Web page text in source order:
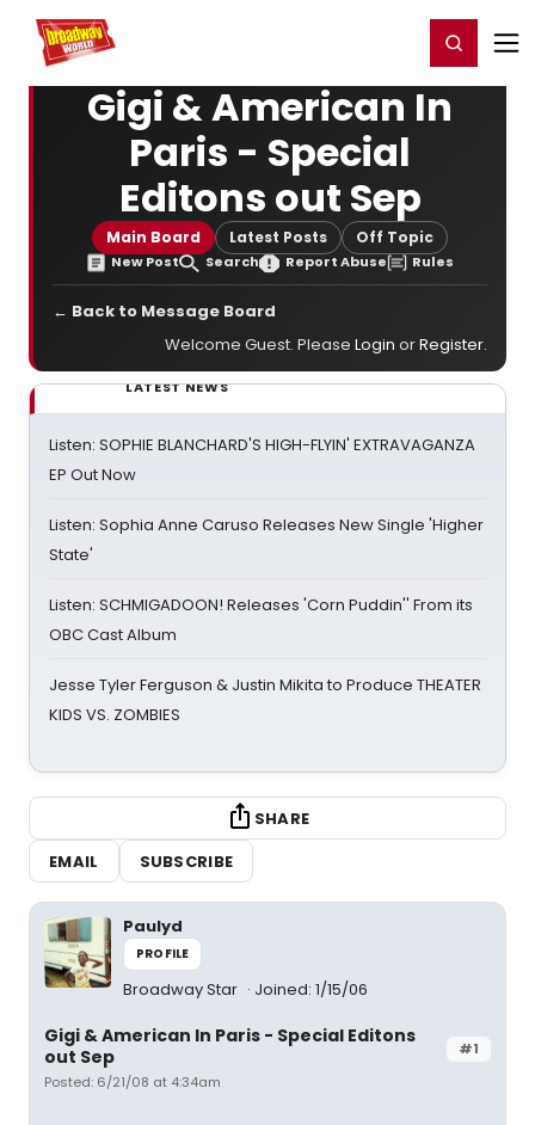
Home For You Register/Login
Gigi & American In
Paris - Special
Editons out Sep
Main Board Latest Posts Off Topic
New Post Search Report Abuse Rules
← Back to Message Board
Welcome Guest. Please Login orRegister.
LATEST NEWS
Listen: SOPHIE BLANCHARD'S HIGH-FLYIN' EXTRAVAGANZA
EP Out Now
Listen: Sophia Anne Caruso Releases New Single 'Higher
State'
Listen: SCHMIGADOON! Releases 'Corn Puddin'' From its
OBC Cast Album
Jesse Tyler Ferguson & Justin Mikita to Produce THEATER
KIDS VS. ZOMBIES
SHARE
EMAIL
SUBSCRIBE
Paulyd
PROFILE
Broadway Star Joined: 1/15/06
#1
Gigi & American In Paris - Special Editons
out Sep
Posted: 6/21/08 at 4:34am